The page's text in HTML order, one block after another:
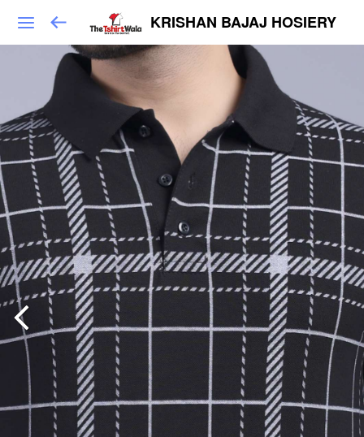
KRISHAN BAJAJ HOSIERY